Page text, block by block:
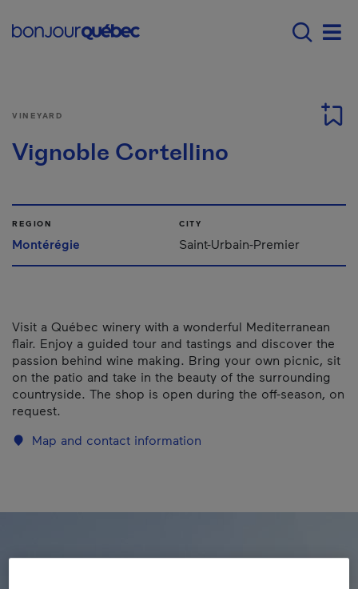
Main navigation -
VINEYARD
Vignoble Cortellino
REGION
Montérégie
CITY
Saint-Urbain-Premier
Visit a Québec winery with a wonderful Mediterranean
flair. Enjoy a guided tour and tastings and discover the
passion behind wine making. Bring your own picnic, sit
on the patio and take in the beauty of the surrounding
countryside. The shop is open during the off-season, on
request.
Map and contact information